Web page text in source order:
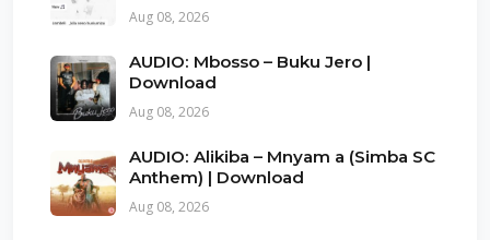
Aug 08, 2026
AUDIO: Mbosso – Buku Jero |
Download
Aug 08, 2026
AUDIO: Alikiba – Mnyam a (Simba SC
Anthem) | Download
Aug 08, 2026